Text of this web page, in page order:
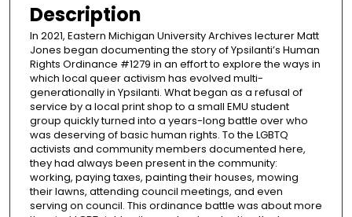
Description
In 2021, Eastern Michigan University Archives lecturer Matt
Jones began documenting the story of Ypsilanti’s Human
Rights Ordinance #1279 in an effort to explore the ways in
which local queer activism has evolved multi-
generationally in Ypsilanti. What began as a refusal of
service by a local print shop to a small EMU student
group quickly turned into a years-long battle over who
was deserving of basic human rights. To the LGBTQ
activists and community members documented here,
they had always been present in the community:
working, paying taxes, painting their houses, mowing
their lawns, attending council meetings, and even
serving on council. This ordinance battle was about more